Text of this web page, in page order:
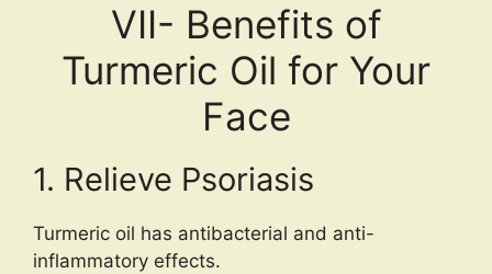
VII- Benefits of
Turmeric Oil for Your
Face
1. Relieve Psoriasis
Turmeric oil has antibacterial and anti-
inflammatory effects.